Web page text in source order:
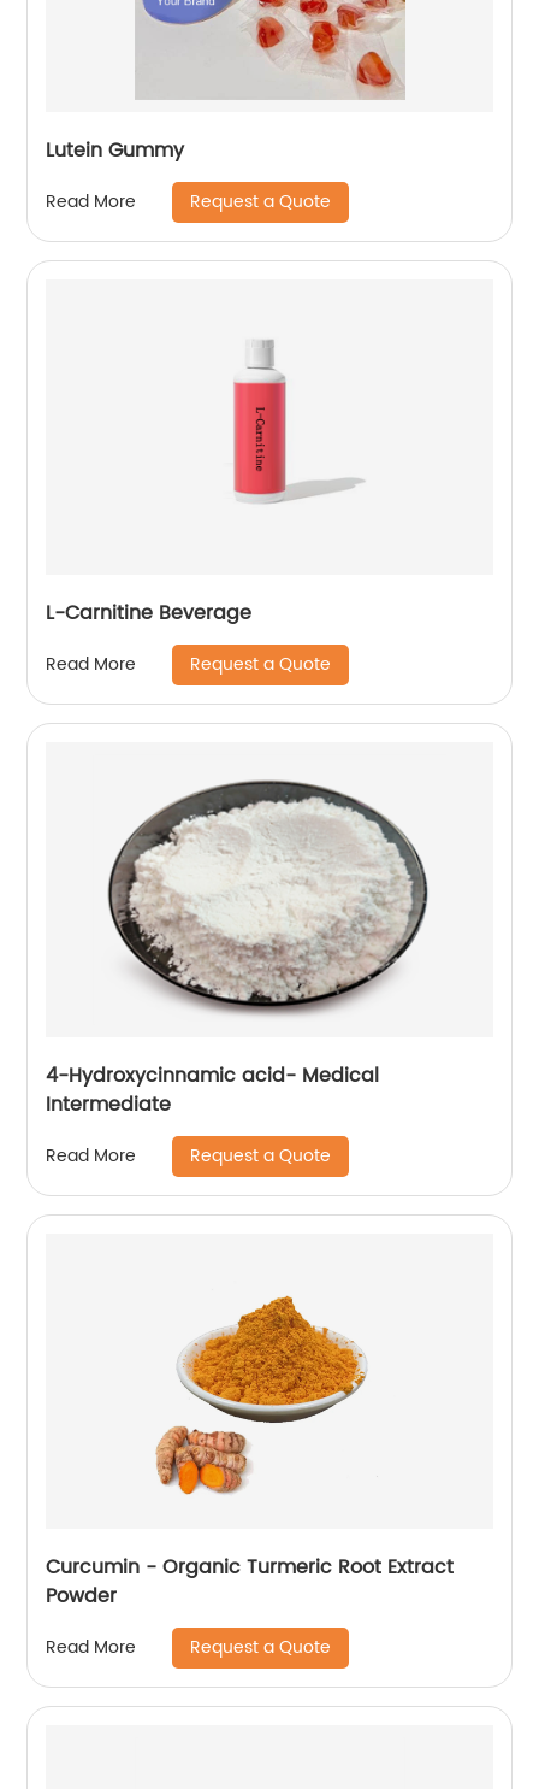
Lutein Gummy
Read More Request a Quote
L-Carnitine Beverage
Read More Request a Quote
4-Hydroxycinnamic acid- Medical
Intermediate
Read More Request a Quote
Curcumin - Organic Turmeric Root Extract
Powder
Read More Request a Quote